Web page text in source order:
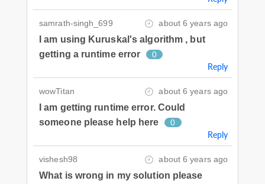
samrath-singh_699 about 6 years ago
I am using Kuruskal's algorithm , but
getting a runtime error
0
Reply
wowTitan about 6 years ago
I am getting runtime error. Could
someone please help here
0
Reply
vishesh98 about 6 years ago
What is wrong in my solution please